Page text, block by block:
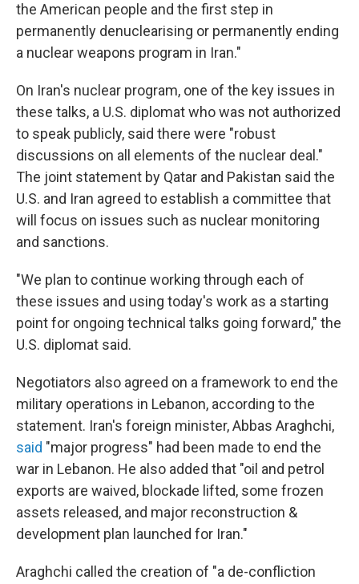
the American people and the first step in
permanently denuclearising or permanently ending
a nuclear weapons program in Iran."
On Iran's nuclear program, one of the key issues in
these talks, a U.S. diplomat who was not authorized
to speak publicly, said there were "robust
discussions on all elements of the nuclear deal."
The joint statement by Qatar and Pakistan said the
U.S. and Iran agreed to establish a committee that
will focus on issues such as nuclear monitoring
and sanctions.
"We plan to continue working through each of
these issues and using today's work as a starting
point for ongoing technical talks going forward," the
U.S. diplomat said.
Negotiators also agreed on a framework to end the
military operations in Lebanon, according to the
statement. Iran's foreign minister, Abbas Araghchi,
said "major progress" had been made to end the
war in Lebanon. He also added that "oil and petrol
exports are waived, blockade lifted, some frozen
assets released, and major reconstruction &
development plan launched for Iran."
Araghchi called the creation of "a de-confliction